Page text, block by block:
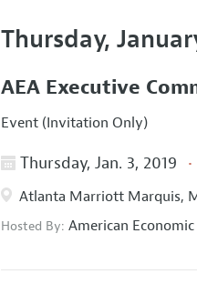
Thursday,
AEA Executive
Event (Invitation Only)
Thursday, Jan. 3, 2019
Atlanta Marriott Marquis,
Hosted By:American